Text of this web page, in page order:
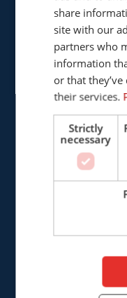
share
site with our
partners who
information
or that
their services.
Strictly
necessary